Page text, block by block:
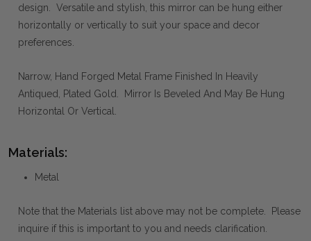
design. Versatile and stylish, this mirror can be hung either
horizontally or vertically to suit your space and decor
preferences.
Narrow, Hand Forged Metal Frame Finished In Heavily
Antiqued, Plated Gold. Mirror Is Beveled And May Be Hung
Horizontal Or Vertical.
Materials:
Metal
Note that the Materials list above may not be complete. Please
inquire if this is important to you and needs clarification.